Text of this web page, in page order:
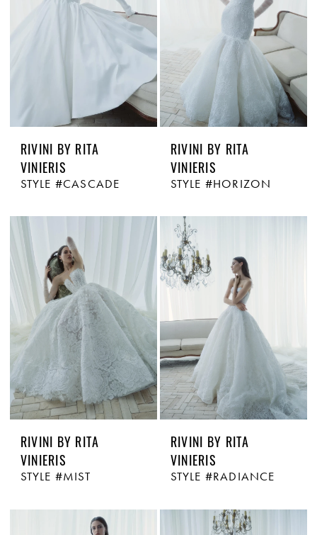
RIVINI BY RITA
VINIERIS
STYLE #CASCADE
RIVINI BY RITA
VINIERIS
STYLE #HORIZON
RIVINI BY RITA
VINIERIS
STYLE #MIST
RIVINI BY RITA
VINIERIS
STYLE #RADIANCE